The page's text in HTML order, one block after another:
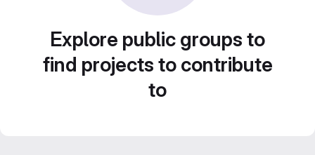
Explore public groups to
find projects to contribute
to